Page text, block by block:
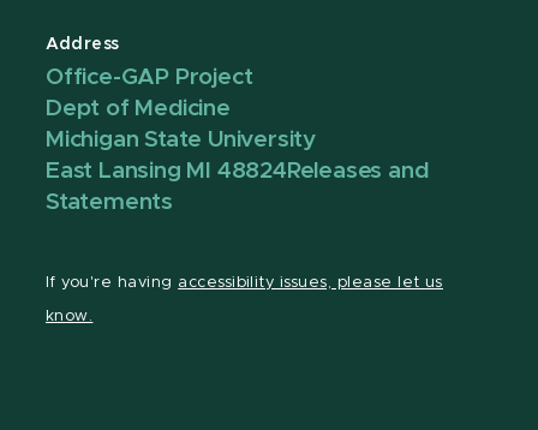
Address
Office-GAP Project
Dept of Medicine
Michigan State University
East Lansing MI 48824 Releases and
Statements
If you're having accessibility issues, please let us
know.